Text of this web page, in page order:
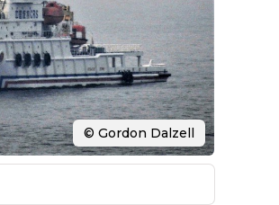
© Gordon Dalzell